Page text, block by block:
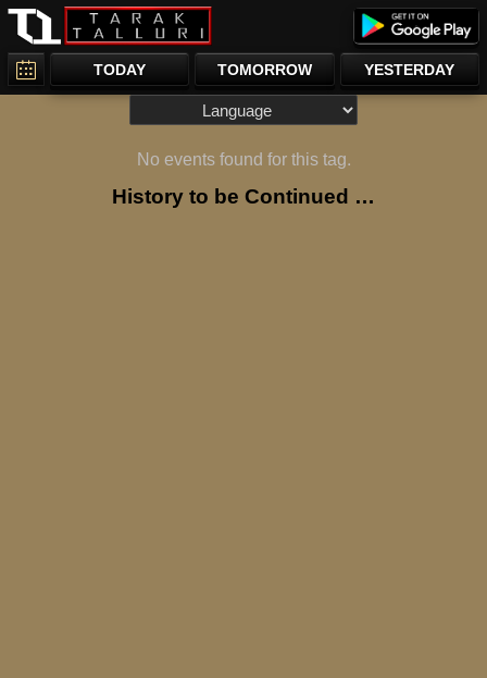
TODAY TOMORROW YESTERDAY
No events found for this tag.
History to be Continued …